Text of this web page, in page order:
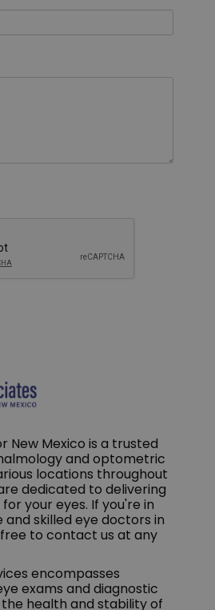
New Mexico is a trusted
and optometric
locations throughout
dedicated to delivering
your eyes. If you're in
skilled eye doctors in
free to contact us at any
encompasses
exams and diagnostic
health and stability of